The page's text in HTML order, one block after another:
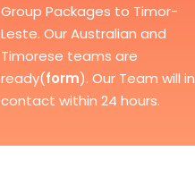
Group Packages to Timor-
Leste. Our Australian and
Timorese teams are
ready(form). Our Team will in
contact within 24 hours.